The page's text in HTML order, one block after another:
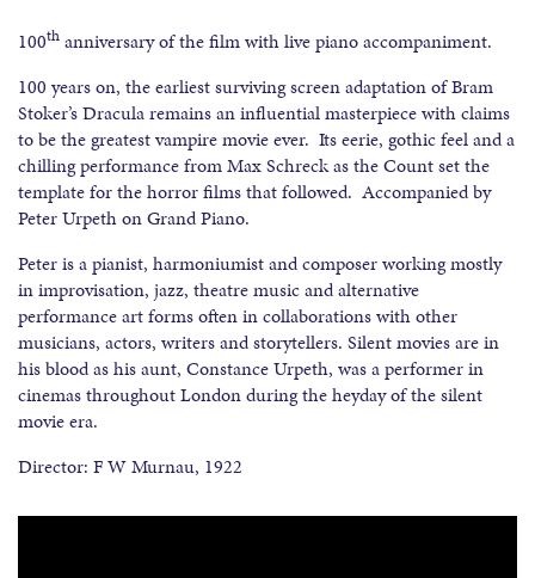
100th anniversary of the film with live piano accompaniment.
100 years on, the earliest surviving screen adaptation of Bram
Stoker’s Dracula remains an influential masterpiece with claims
to be the greatest vampire movie ever. Its eerie, gothic feel and a
chilling performance from Max Schreck as the Count set the
template for the horror films that followed. Accompanied by
Peter Urpeth on Grand Piano.
Peter is a pianist, harmoniumist and composer working mostly
in improvisation, jazz, theatre music and alternative
performance art forms often in collaborations with other
musicians, actors, writers and storytellers. Silent movies are in
his blood as his aunt, Constance Urpeth, was a performer in
cinemas throughout London during the heyday of the silent
movie era.
Director: F W Murnau, 1922